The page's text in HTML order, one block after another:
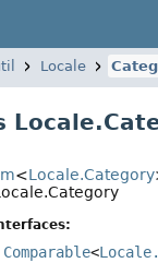
Locale
<Locale.Category
Comparable<